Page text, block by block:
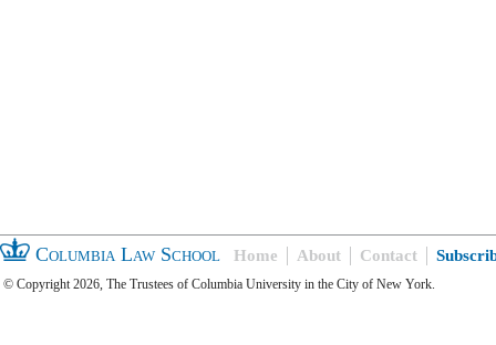
Columbia Law School Home About Contact
© Copyright 2026, The Trustees of Columbia University in the City of New York.